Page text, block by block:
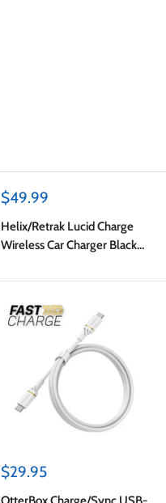
Sale
$49.99
Helix/Retrak Lucid Charge
Wireless Car Charger Black
Sale
$29.95